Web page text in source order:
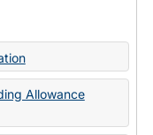
State
Allowance